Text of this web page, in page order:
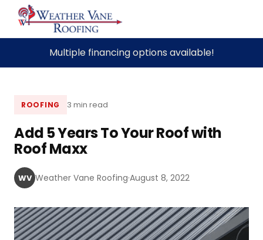
content
Multiple financing options available!
ROOFING 3 min read
Add 5 Years To Your Roof with
Roof Maxx
WV Weather Vane Roofing·August 8, 2022